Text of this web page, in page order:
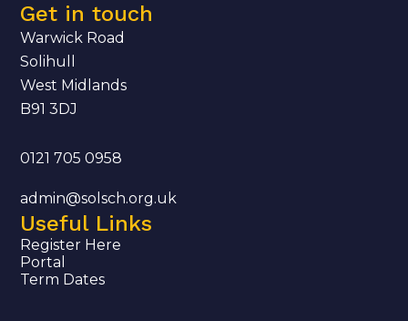
Get in touch
Warwick Road
Solihull
West Midlands
B91 3DJ
0121 705 0958
admin@solsch.org.uk
Useful Links
Register Here
Portal
Term Dates